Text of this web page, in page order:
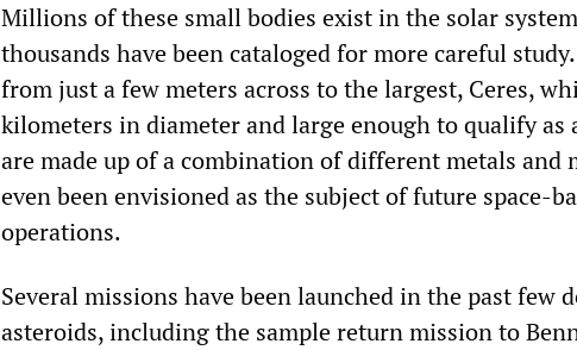
Millions of these small bodies exist in the solar
thousands have been cataloged for more careful
from just a few meters across to the largest, Ceres,
kilometers in diameter and large enough to qualify as
are made up of a combination of different metals and
even been envisioned as the subject of future space-
operations.
Several missions have been launched in the past few
asteroids, including the sample return mission to